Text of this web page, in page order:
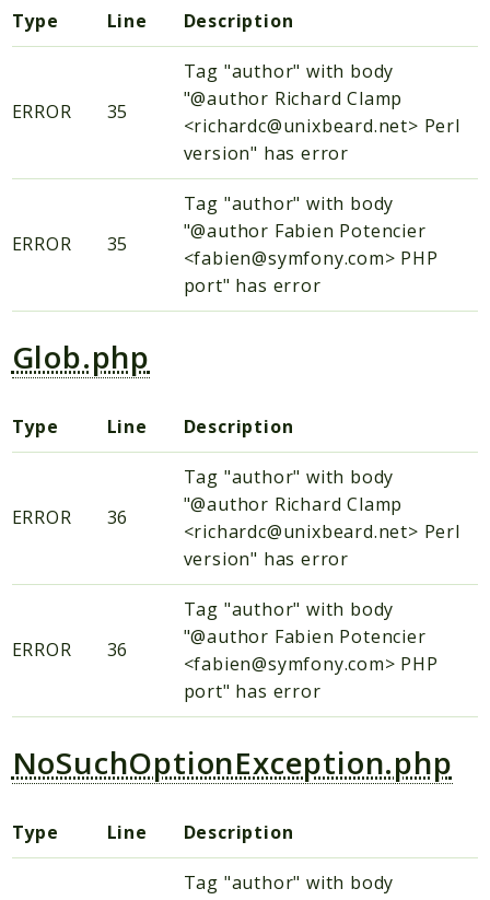
Type Line Description
ERROR 35
Tag "author" with body
"@author Richard Clamp
<richardc@unixbeard.net> Perl
version" has error
ERROR 35
Tag "author" with body
"@author Fabien Potencier
<fabien@symfony.com> PHP
port" has error
Glob.php
Type Line Description
ERROR 36
Tag "author" with body
"@author Richard Clamp
<richardc@unixbeard.net> Perl
version" has error
ERROR 36
Tag "author" with body
"@author Fabien Potencier
<fabien@symfony.com> PHP
port" has error
NoSuchOptionException.php
Type Line Description
Tag "author" with body